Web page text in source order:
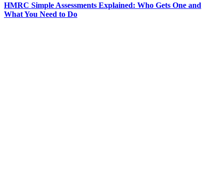
HMRC Simple Assessments Explained: Who Gets One and
What You Need to Do